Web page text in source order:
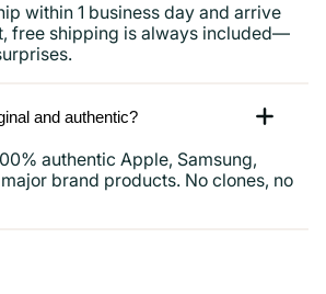
within 1 business day and arrive
free shipping is always included—
and authentic?
authentic Apple, Samsung,
brand products. No clones, no